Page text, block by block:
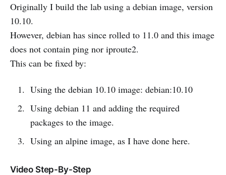
Originally I build the lab using a debian image, version
10.10.
However, debian has since rolled to 11.0 and this image
does not contain ping nor iproute2.
This can be fixed by:
Using the debian 10.10 image: debian:10.10
Using debian 11 and adding the required
packages to the image.
Using an alpine image, as I have done here.
Video Step-By-Step